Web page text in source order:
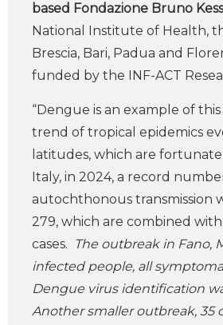
based Fondazione Bruno
National Institute of Health,
Brescia, Bari, Padua and
funded by the INF-ACT
“Dengue is an example of
trend of tropical epidemics
latitudes, which are
Italy, in 2024, a record
autochthonous transmission
279, which are combined
cases. The outbreak in Fano,
infected people, all
Dengue virus identification
Another smaller outbreak, 35